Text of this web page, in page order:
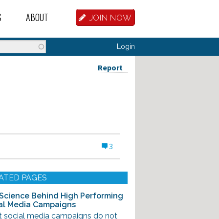
HOSTEL
OR PARTNERS
DATABASE
WORKERS
ABOUT
FAQ
JOIN NOW
Login
Report
3
PAGES
Behind High Performing
Media Campaigns
social media campaigns do not